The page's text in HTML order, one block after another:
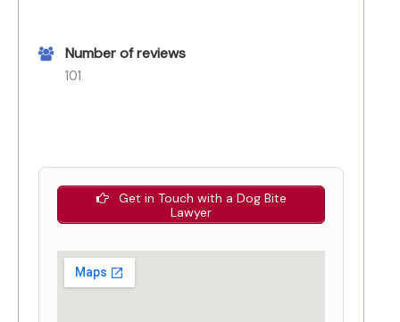
Number of reviews
101
Get in Touch with a Dog Bite
Lawyer